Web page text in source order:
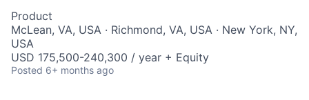
Product
McLean, VA, USA · Richmond, VA, USA · New York, NY,
USA
USD 175,500-240,300 / year + Equity
Posted 6+ months ago